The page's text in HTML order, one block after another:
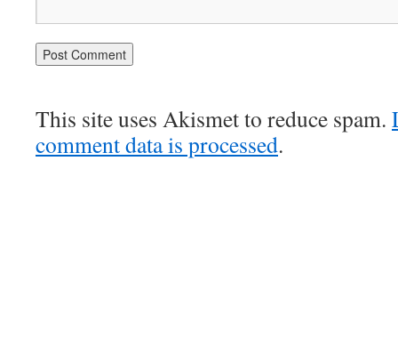
This site uses Akismet to reduce spam.
comment data is processed.